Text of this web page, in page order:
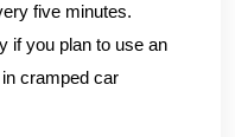
five minutes.
if you plan to use an
cramped car